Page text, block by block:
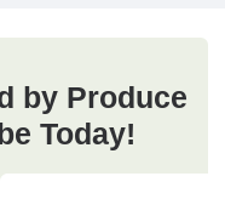
by Produce
Today!